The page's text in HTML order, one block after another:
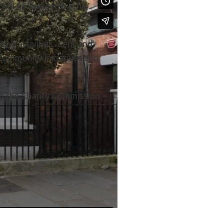
be decided by the
activities. Kent and
initiatives and
the Charity Commission –